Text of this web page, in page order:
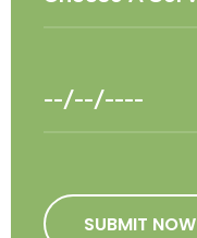
SUBMIT NOW